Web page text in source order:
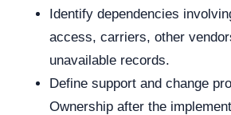
Identify dependencies
access, carriers, other
unavailable records.
Define support and change
Ownership after the